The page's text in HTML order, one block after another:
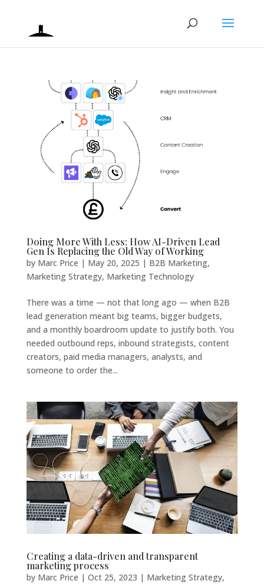
Doing More With Less: How AI-Driven Lead
Gen Is Replacing the Old Way of Working
by Marc Price | May 20, 2025 | B2B Marketing,
Marketing Strategy, Marketing Technology
There was a time — not that long ago — when B2B
lead generation meant big teams, bigger budgets,
and a monthly boardroom update to justify both. You
needed outbound reps, inbound strategists, content
creators, paid media managers, analysts, and
someone to order the...
Creating a data-driven and transparent
marketing process
by Marc Price | Oct 25, 2023 | Marketing Strategy,